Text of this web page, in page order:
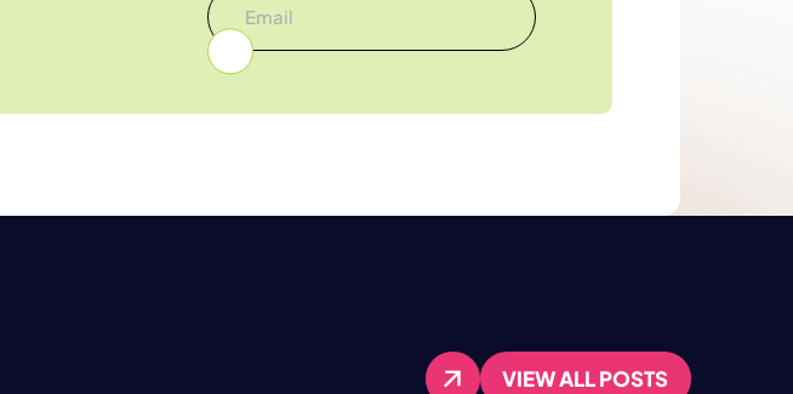
VIEW ALL POSTS